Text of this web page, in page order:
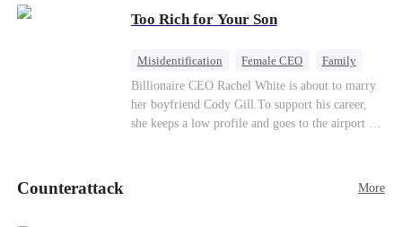
their sacred mate bond and escapes into a deadly
seven years, rescues them. As Mia’s hidden royal
Lycan identity is revealed, she returns to reclaim
her throne and make her betrayers pay.
Too Rich for Your Son
Misidentification Female CEO
Family
Billionaire
CEO
Billionaire CEO Rachel White is about to marry
her boyfriend Cody Gill.To support his career,
she keeps a low profile and goes to the airport to
the mother-in-law—for “the CEO daughter-in-
Counterattack More